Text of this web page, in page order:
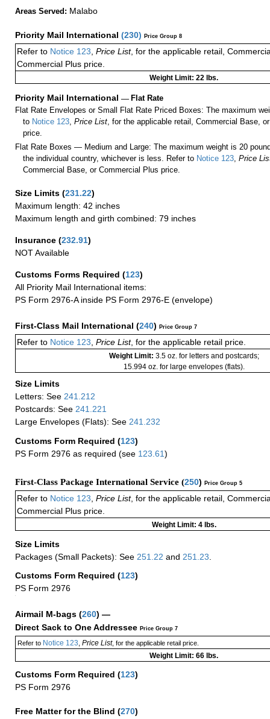
Areas Served: Malabo
Priority Mail International (230) Price Group 8
Refer to Notice 123 Price List, for the applicable retail,
Commercial Plus price.
Weight Limit: 22 lbs.
Priority Mail International — Flat Rate
Flat Rate Envelopes or Small Flat Rate Priced Boxes: The maximum
to Notice 123,Price List, for the applicable retail, Commercial Base,
price.
Flat Rate Boxes — Medium and Large: The maximum weight is 20
the individual country, whichever is less. Refer to Notice 123,Price
Commercial Base, or Commercial Plus price.
Size Limits (231.22)
Maximum length: 42 inches
Maximum length and girth combined: 79 inches
Insurance (232.91)
NOT Available
Customs Forms Required (123)
All Priority Mail International items:
PS Form 2976-A inside PS Form 2976-E (envelope)
First-Class Mail International (240) Price Group 7
Refer to Notice 123 Price List, for the applicable retail price.
Weight Limit: 3.5 oz. for letters and postcards;
15.994 oz. for large envelopes (flats).
Size Limits
Letters: See 241.212
Postcards: See 241.221
Large Envelopes (Flats): See 241.232
Customs Form Required (123)
PS Form 2976 as required (see 123.61)
First-Class Package International Service (250) Price Group 5
Refer to Notice 123 Price List, for the applicable retail,
Commercial Plus price.
Weight Limit: 4 lbs.
Size Limits
Packages (Small Packets): See 251.22 and 251.23
Customs Form Required (123)
PS Form 2976
Airmail M-bags (260) —
Direct Sack to One Addressee Price Group 7
Refer toNotice 123, Price List, for the applicable retail price.
Weight Limit: 66 lbs.
Customs Form Required (123)
PS Form 2976
Free Matter for the Blind (270)